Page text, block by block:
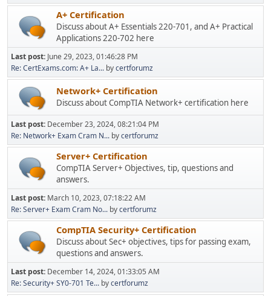
A+ Certification
Discuss about A+ Essentials 220-701, and A+ Practical
Applications 220-702 here
Last post: June 29, 2023, 01:46:28 PM
Re: CertExams.com: A+ La... bycertforumz
Network+ Certification
Discuss about CompTIA Network+ certification here
Last post: December 23, 2024, 08:21:04 PM
Re: Network+ Exam Cram N... bycertforumz
Server+ Certification
CompTIA Server+ Objectives, tip, questions and
answers.
Last post: March 10, 2023, 07:18:22 AM
Re: Server+ Exam Cram No... bycertforumz
CompTIA Security+ Certification
Discuss about Sec+ objectives, tips for passing exam,
questions and answers.
Last post: December 14, 2024, 01:33:05 AM
Re: Security+ SY0-701 Te... bycertforumz